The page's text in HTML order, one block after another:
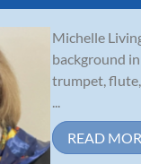
Michelle
background
trumpet, flute,
...
READ